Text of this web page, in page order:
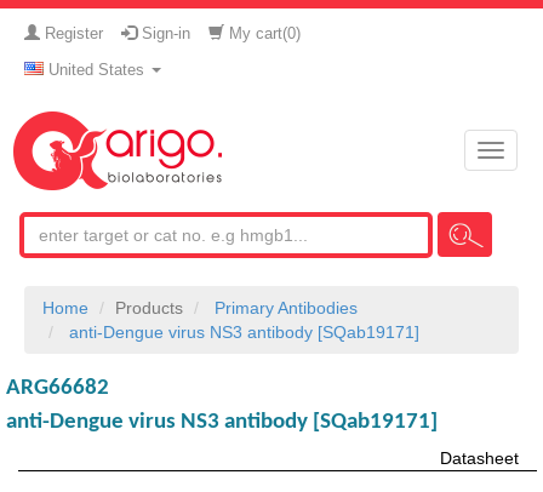
Register Sign-in My cart(0)
United States
Toggle
Home Products
Primary Antibodies
anti-Dengue virus NS3 antibody [SQab19171]
ARG66682
anti-Dengue virus NS3 antibody [SQab19171]
Datasheet